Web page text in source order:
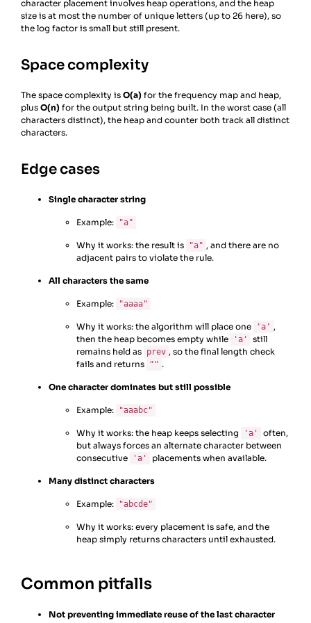
24
# Push back the previous character if it
still has remaining occurrences
25
if prev_count < 0:
character placement involves heap operations, and the heap
size is at most the number of unique letters (up to 26 here), so
the log factor is small but still present.
Space complexity
The space complexity is O(a) for the frequency map and heap,
plus O(n) for the output string being built. In the worst case (all
characters distinct), the heap and counter both track all distinct
characters.
Edge cases
Single character string
Example: "a"
Why it works: the result is "a" , and there are no
adjacent pairs to violate the rule.
All characters the same
Example: "aaaa"
Why it works: the algorithm will place one 'a' ,
then the heap becomes empty while
'a'
still
remains held as prev , so the final length check
fails and returns
"" .
One character dominates but still possible
Example: "aaabc"
Why it works: the heap keeps selecting 'a'
often,
but always forces an alternate character between
consecutive
'a' placements when available.
Many distinct characters
Example: "abcde"
Why it works: every placement is safe, and the
heap simply returns characters until exhausted.
Common pitfalls
Not preventing immediate reuse of the last character